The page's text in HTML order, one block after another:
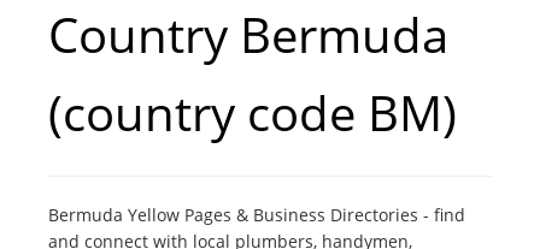
Search
Int.
Country Bermuda
(country code BM)
Bermuda Yellow Pages & Business Directories - find
and connect with local plumbers, handymen,